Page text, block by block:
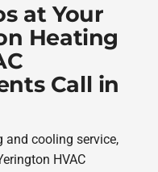
at Your
Heating
Call in
and cooling service,
HVAC